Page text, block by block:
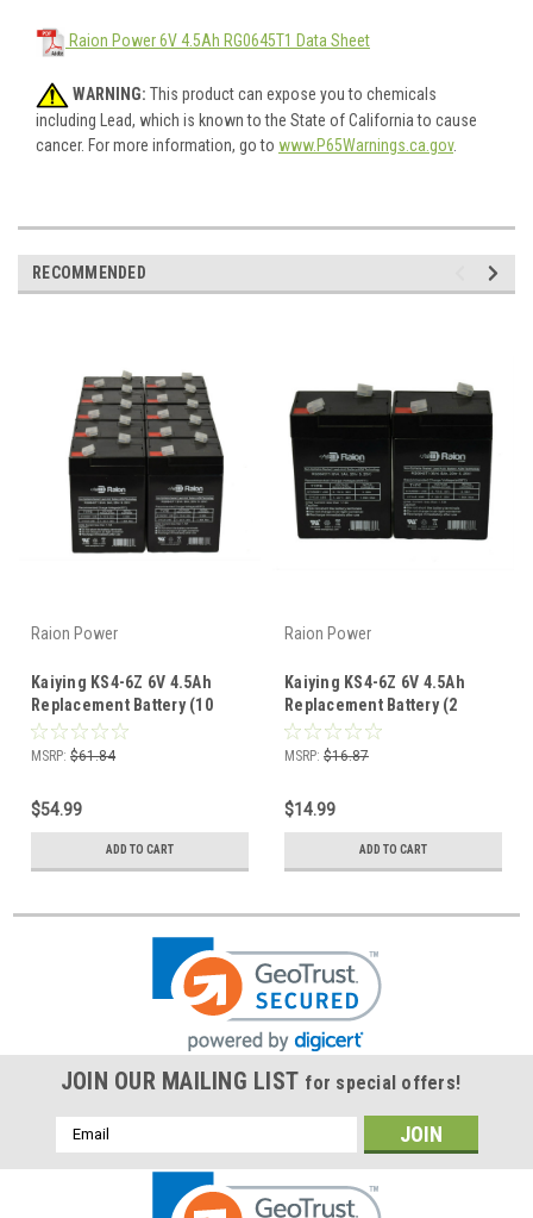
Raion Power 6V 4.5Ah RG0645T1 Data Sheet
WARNING: This product can expose you to chemicals
including Lead, which is known to the State of California to cause
cancer. For more information, go to www.P65Warnings.ca.gov.
RECOMMENDED
Raion Power
Kaiying KS4-6Z 6V 4.5Ah
Replacement Battery (10
Pack)
MSRP: $61.84
$54.99
ADD TO CART
Raion Power
Kaiying KS4-6Z 6V 4.5Ah
Replacement Battery (2
Pack)
MSRP: $16.87
$14.99
ADD TO CART
JOIN OUR MAILING LIST for special offers!
Email
Address